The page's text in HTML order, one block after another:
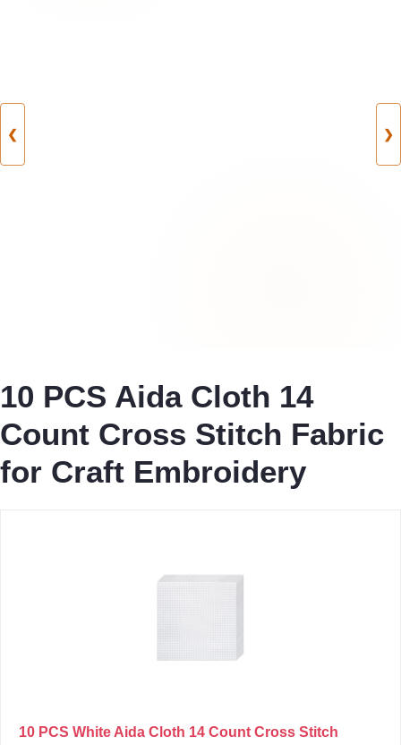
❮ ❯
10 PCS Aida Cloth 14
Count Cross Stitch Fabric
for Craft Embroidery
10 PCS White Aida Cloth 14 Count Cross Stitch